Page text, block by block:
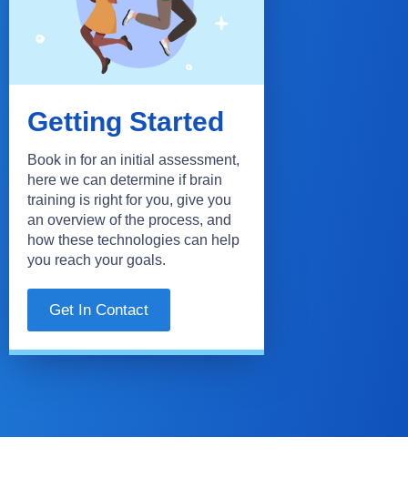
Getting Started
Book in for an initial assessment,
here we can determine if brain
training is right for you, give you
an overview of the process, and
how these technologies can help
you reach your goals.
Get In Contact